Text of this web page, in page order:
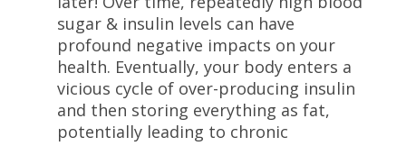
sugar & insulin levels can have
profound negative impacts on your
health. Eventually, your body enters a
vicious cycle of over-producing insulin
and then storing everything as fat,
potentially leading to chronic